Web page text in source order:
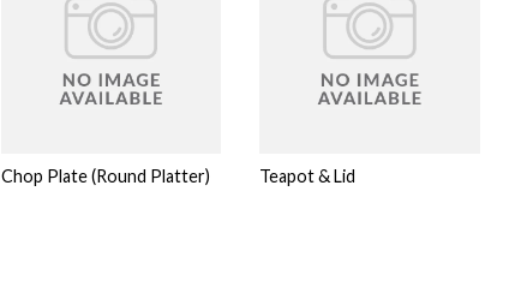
Chop Plate (Round Platter) Teapot & Lid